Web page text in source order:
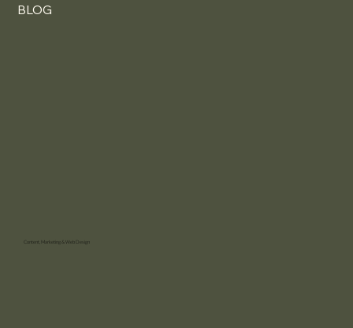
BLOG
Content, Marketing & Web Design